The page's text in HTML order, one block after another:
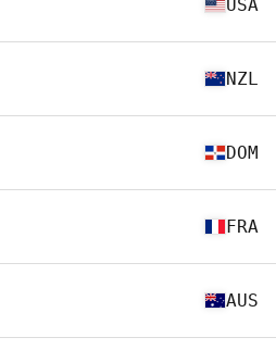
USA
NZL
DOM
FRA
AUS